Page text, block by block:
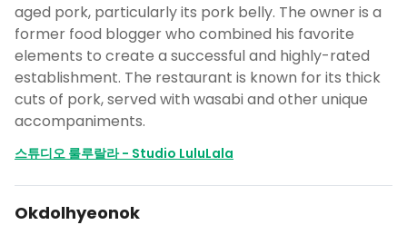
aged pork, particularly its pork belly. The owner is a
former food blogger who combined his favorite
elements to create a successful and highly-rated
establishment. The restaurant is known for its thick
cuts of pork, served with wasabi and other unique
accompaniments.
스튜디오 룰루랄라 - Studio LuluLala
Okdolhyeonok